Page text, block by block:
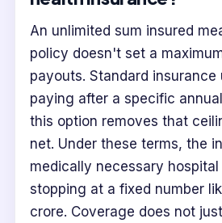
An unlimited sum insured
policy doesn't set a
payouts. Standard insurance
paying after a specific
this option removes that
net. Under these terms, the
medically necessary
stopping at a fixed number
crore. Coverage does not